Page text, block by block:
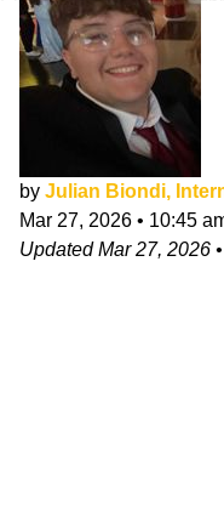
by Julian Biondi,
Mar 27, 2026 • 10:45
UpdatedMar 27, 2026 •